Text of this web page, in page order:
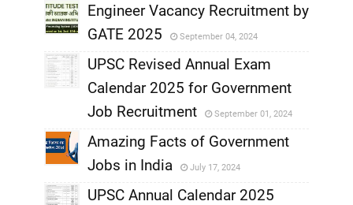
,
Engineer Vacancy Recruitment by
GATE 2025
September 04, 2024
,
UPSC Revised Annual Exam
Calendar 2025 for Government
Job Recruitment
September 01, 2024
Amazing Facts of Government
Jobs in India
July 17, 2024
UPSC Annual Calendar 2025